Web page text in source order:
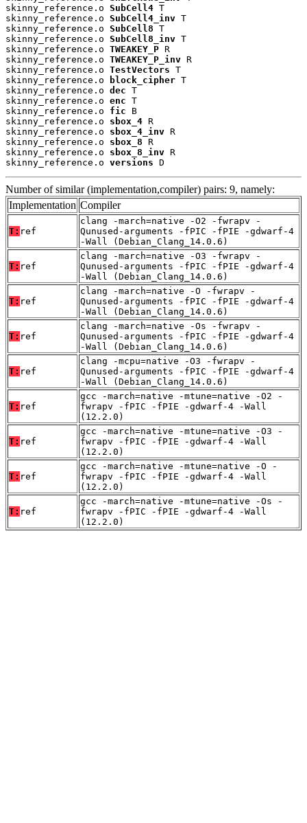
skinny_reference.o SubCell4 T
skinny_reference.o SubCell4_inv T
skinny_reference.o SubCell8 T
skinny_reference.o SubCell8_inv T
skinny_reference.o TWEAKEY_P R
skinny_reference.o TWEAKEY_P_inv R
skinny_reference.o TestVectors T
skinny_reference.o
block_cipher T
skinny_reference.o dec T
skinny_reference.o enc T
skinny_reference.o fic B
skinny_reference.o sbox_4 R
skinny_reference.o sbox_4_inv R
skinny_reference.o sbox_8 R
skinny_reference.o sbox_8_inv R
skinny_reference.o versions D
Number of similar (implementation,compiler) pairs: 9, namely:
Implementation Compiler
T: ref
clang -march=native -O2 -fwrapv -
Qunused-arguments -fPIC -fPIE -gdwarf-4
-Wall (Debian_Clang_14.0.6)
T: ref
clang -march=native -O3 -fwrapv -
Qunused-arguments -fPIC -fPIE -gdwarf-4
-Wall (Debian_Clang_14.0.6)
T: ref
clang -march=native -O -fwrapv -
Qunused-arguments -fPIC -fPIE -gdwarf-4
-Wall (Debian_Clang_14.0.6)
T: ref
clang -march=native -Os -fwrapv -
Qunused-arguments -fPIC -fPIE -gdwarf-4
-Wall (Debian_Clang_14.0.6)
T: ref
clang -mcpu=native -O3 -fwrapv -
Qunused-arguments -fPIC -fPIE -gdwarf-4
-Wall (Debian_Clang_14.0.6)
T: ref
gcc -march=native -mtune=native -O2 -
fwrapv -fPIC -fPIE -gdwarf-4 -Wall
(12.2.0)
T: ref
gcc -march=native -mtune=native -O3 -
fwrapv -fPIC -fPIE -gdwarf-4 -Wall
(12.2.0)
T: ref
gcc -march=native -mtune=native -O -
fwrapv -fPIC -fPIE -gdwarf-4 -Wall
(12.2.0)
T: ref
gcc -march=native -mtune=native -Os -
fwrapv -fPIC -fPIE -gdwarf-4 -Wall
(12.2.0)